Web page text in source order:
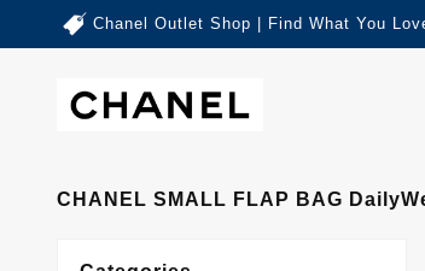
Chanel Outlet Shop | Find What You
CHANEL SMALL FLAP BAG